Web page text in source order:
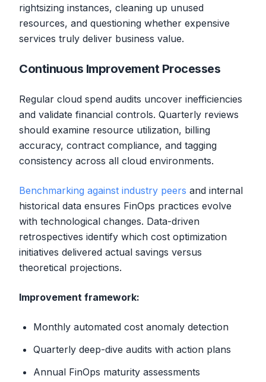
rightsizing instances, cleaning up unused
resources, and questioning whether expensive
services truly deliver business value.
Continuous Improvement Processes
Regular cloud spend audits uncover inefficiencies
and validate financial controls. Quarterly reviews
should examine resource utilization, billing
accuracy, contract compliance, and tagging
consistency across all cloud environments.
Benchmarking against industry peers and internal
historical data ensures FinOps practices evolve
with technological changes. Data-driven
retrospectives identify which cost optimization
initiatives delivered actual savings versus
theoretical projections.
Improvement framework:
Monthly automated cost anomaly detection
Quarterly deep-dive audits with action plans
Annual FinOps maturity assessments